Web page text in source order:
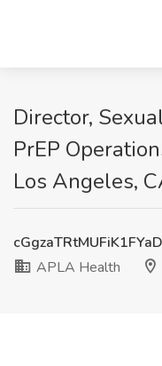
Director,
PrEP
Los Angeles,
APLA Health